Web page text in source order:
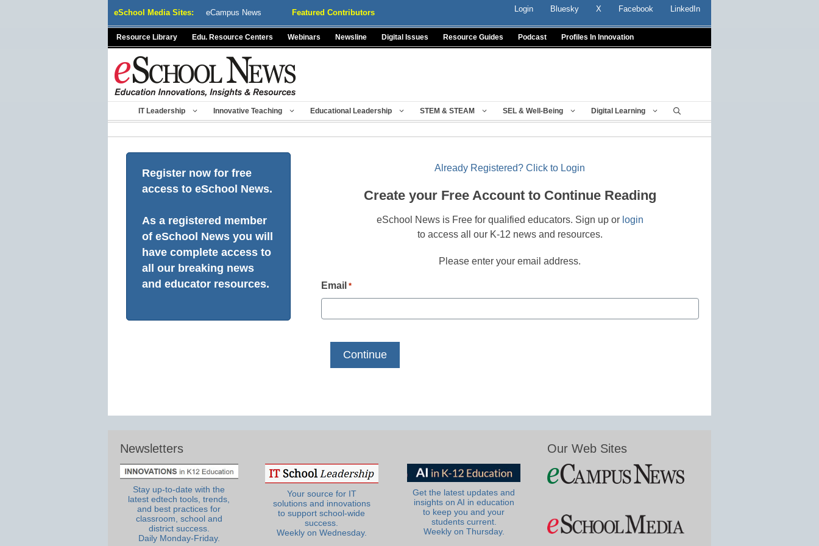
eSchool Media Sites: eCampus News Featured Contributors Login Bluesky X Facebook LinkedIn
Resource Library Edu. Resource Centers Webinars Newsline Digital Issues Resource Guides Podcast Profiles In Innovation
IT Leadership Innovative Teaching Educational Leadership STEM & STEAM SEL & Well-Being Digital Learning
Register now for free
access to eSchool News.
As a registered member
of eSchool News you will
have complete access to
all our breaking news
and educator resources.
Already Registered? Click to Login
Create your Free Account to Continue Reading
eSchool News is Free for qualified educators. Sign up or login
to access all our K-12 news and resources.
Please enter your email address.
Email *
Newsletters
Stay up-to-date with the
latest edtech tools, trends,
and best practices for
classroom, school and
district success.
Daily Monday-Friday.
Your source for IT
solutions and innovations
to support school-wide
success.
Weekly on Wednesday.
Get the latest updates and
insights on AI in education
to keep you and your
students current.
Weekly on Thursday.
Our Web Sites